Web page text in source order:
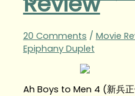
20 Comments / Movie
Epiphany Duplet
Ah Boys to Men 4 (新兵